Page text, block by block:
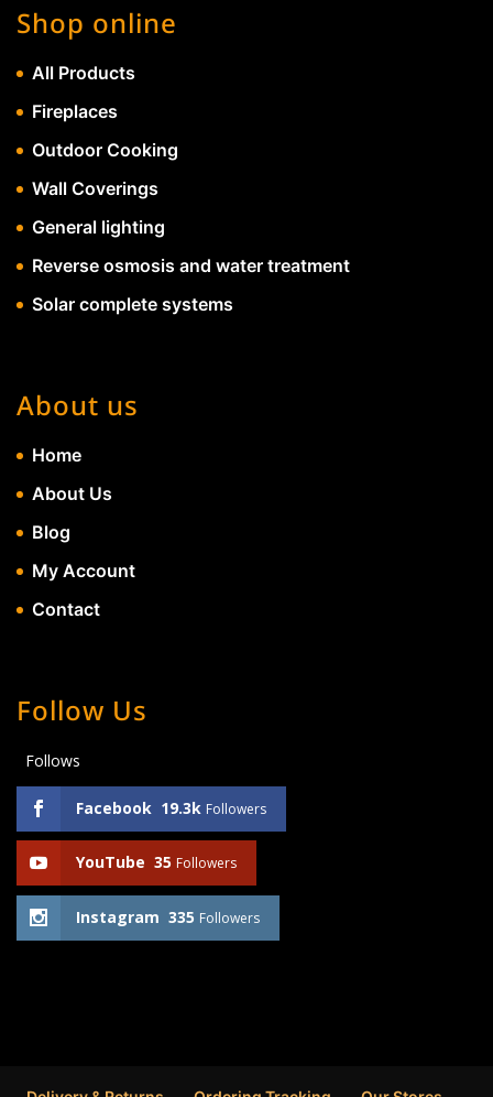
Shop online
All Products
Fireplaces
Outdoor Cooking
Wall Coverings
General lighting
Reverse osmosis and water treatment
Solar complete systems
About us
Home
About Us
Blog
My Account
Contact
Follow Us
Follows
Facebook 19.3k Followers
YouTube 35 Followers
Instagram 335 Followers